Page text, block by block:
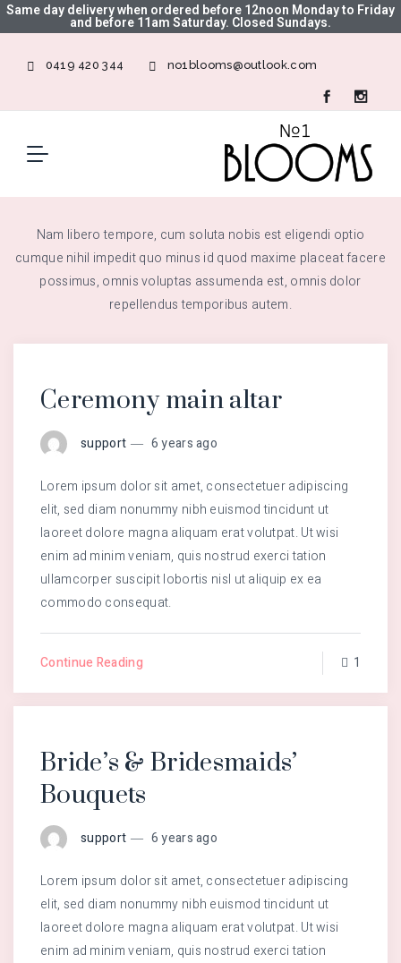
Same day delivery when ordered before 12noon Monday to Friday
and before 11am Saturday. Closed Sundays.
0419 420 344 no1blooms@outlook.com
Nam libero tempore, cum soluta nobis est eligendi optio
cumque nihil impedit quo minus id quod maxime placeat facere
possimus, omnis voluptas assumenda est, omnis dolor
repellendus temporibus autem.
Ceremony main altar
support 6 years ago
Lorem ipsum dolor sit amet, consectetuer adipiscing
elit, sed diam nonummy nibh euismod tincidunt ut
laoreet dolore magna aliquam erat volutpat. Ut wisi
enim ad minim veniam, quis nostrud exerci tation
ullamcorper suscipit lobortis nisl ut aliquip ex ea
commodo consequat.
Continue Reading 1
Bride’s & Bridesmaids’
Bouquets
support 6 years ago
Lorem ipsum dolor sit amet, consectetuer adipiscing
elit, sed diam nonummy nibh euismod tincidunt ut
laoreet dolore magna aliquam erat volutpat. Ut wisi
enim ad minim veniam, quis nostrud exerci tation